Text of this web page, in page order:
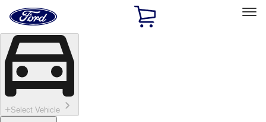
Skip To Content
Home
Page
Select Vehicle